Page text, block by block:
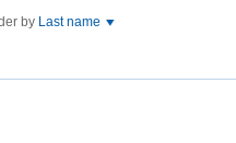
by Last name